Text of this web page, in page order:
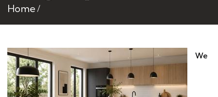
Home
We